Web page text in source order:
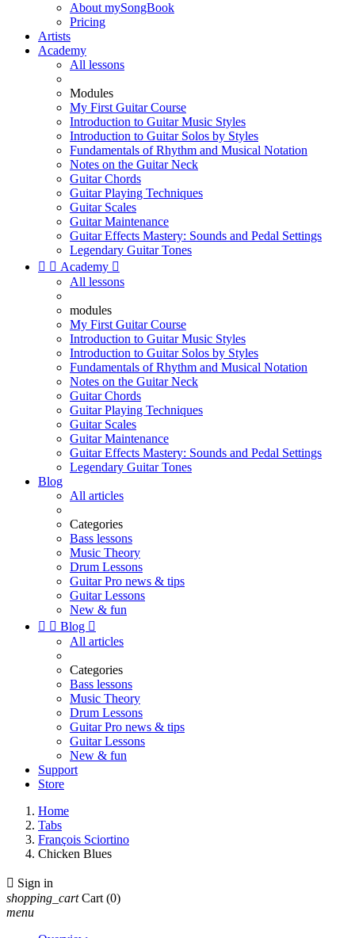
About mySongBook
Pricing
Artists
Academy
All lessons
Modules
My First Guitar Course
Introduction to Guitar Music Styles
Introduction to Guitar Solos by Styles
Fundamentals of Rhythm and Musical Notation
Notes on the Guitar Neck
Guitar Chords
Guitar Playing Techniques
Guitar Scales
Guitar Maintenance
Guitar Effects Mastery: Sounds and Pedal Settings
Legendary Guitar Tones
  Academy 
All lessons
modules
My First Guitar Course
Introduction to Guitar Music Styles
Introduction to Guitar Solos by Styles
Fundamentals of Rhythm and Musical Notation
Notes on the Guitar Neck
Guitar Chords
Guitar Playing Techniques
Guitar Scales
Guitar Maintenance
Guitar Effects Mastery: Sounds and Pedal Settings
Legendary Guitar Tones
Blog
All articles
Categories
Bass lessons
Music Theory
Drum Lessons
Guitar Pro news & tips
Guitar Lessons
New & fun
  Blog 
All articles
Categories
Bass lessons
Music Theory
Drum Lessons
Guitar Pro news & tips
Guitar Lessons
New & fun
Support
Store
Home
Tabs
François Sciortino
Chicken Blues
 Sign in
shopping_cart Cart (0)
menu